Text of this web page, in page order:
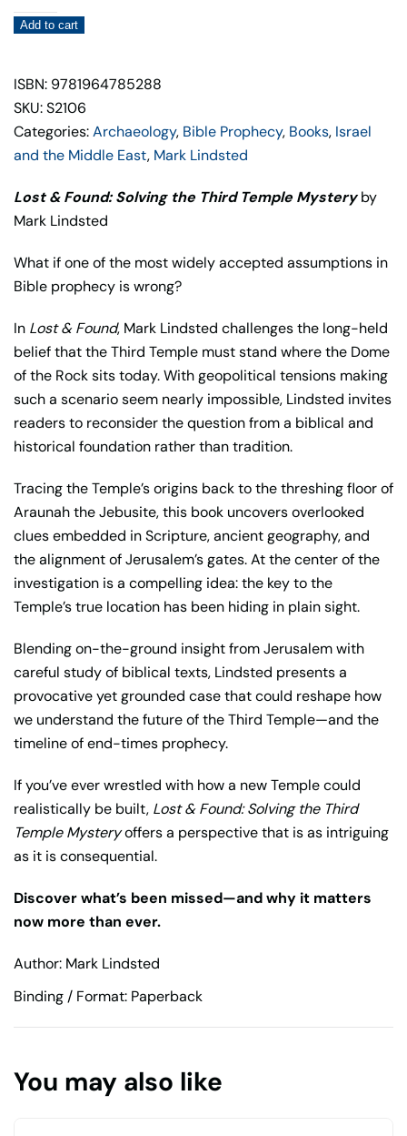
&
Found:
the
Third
Temple
Mystery
Add to cart
ISBN: 9781964785288
SKU: S2106
Categories:Archaeology, Bible Prophecy, Books, Israel
and the Middle East, Mark Lindsted
Lost & Found: Solving the Third Temple Mysteryby
Mark Lindsted
What if one of the most widely accepted assumptions in
Bible prophecy is wrong?
In Lost & Found, Mark Lindsted challenges the long-held
belief that the Third Temple must stand where the Dome
of the Rock sits today. With geopolitical tensions making
such a scenario seem nearly impossible, Lindsted invites
readers to reconsider the question from a biblical and
historical foundation rather than tradition.
Tracing the Temple’s origins back to the threshing floor of
Araunah the Jebusite, this book uncovers overlooked
clues embedded in Scripture, ancient geography, and
the alignment of Jerusalem’s gates. At the center of the
investigation is a compelling idea: the key to the
Temple’s true location has been hiding in plain sight.
Blending on-the-ground insight from Jerusalem with
careful study of biblical texts, Lindsted presents a
provocative yet grounded case that could reshape how
we understand the future of the Third Temple—and the
timeline of end-times prophecy.
If you’ve ever wrestled with how a new Temple could
realistically be built, Lost & Found: Solving the Third
Temple Mysteryoffers a perspective that is as intriguing
as it is consequential.
Discover what’s been missed—and why it matters
now more than ever.
Author: Mark Lindsted
Binding / Format: Paperback
You may also like